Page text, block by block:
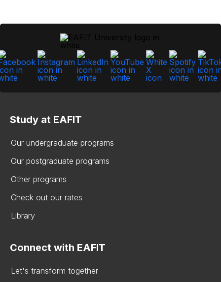
Study at EAFIT
Our undergraduate programs
Our postgraduate programs
Other programs
Check out our rates
Library
Connect with EAFIT
Let's transform together